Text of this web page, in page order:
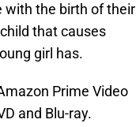
with the birth of their
that causes
girl has.
Prime Video
and Blu-ray.